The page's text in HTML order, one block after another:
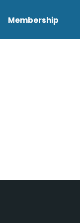
Membership